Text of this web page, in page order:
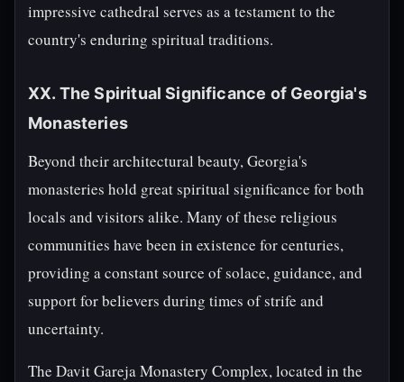
impressive cathedral serves as a testament to the
country's enduring spiritual traditions.
XX. The Spiritual Significance of Georgia's
Monasteries
Beyond their architectural beauty, Georgia's
monasteries hold great spiritual significance for both
locals and visitors alike. Many of these religious
communities have been in existence for centuries,
providing a constant source of solace, guidance, and
support for believers during times of strife and
uncertainty.
The Davit Gareja Monastery Complex, located in the